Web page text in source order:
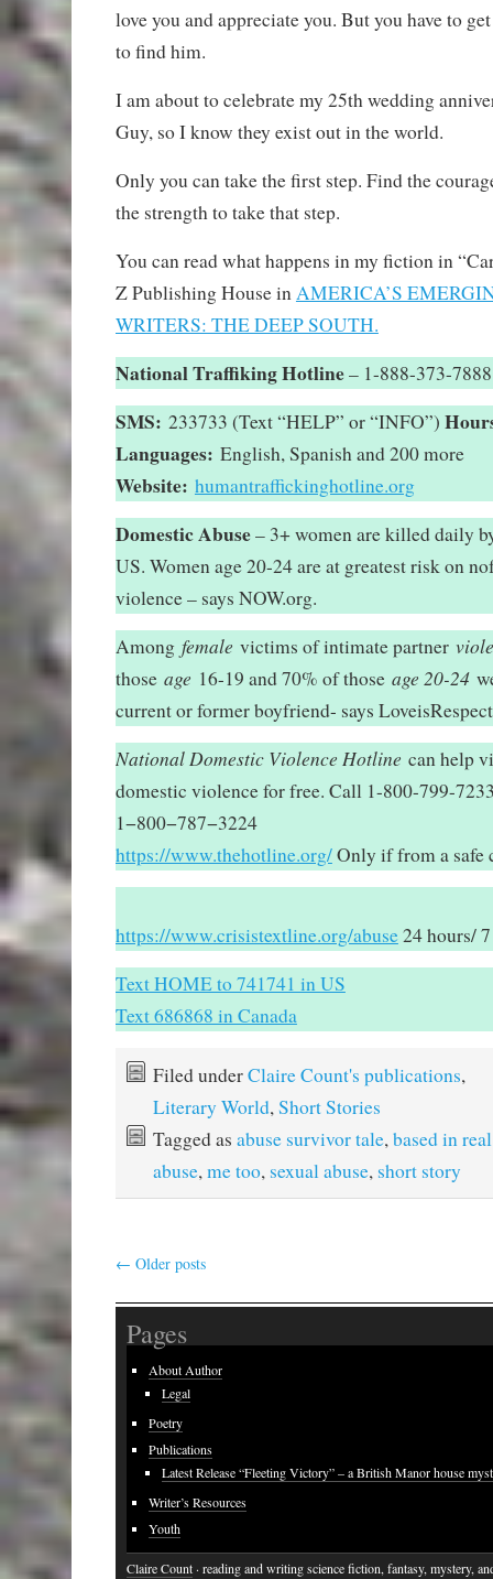
love you and appreciate you. But you have to
to find him.
I am about to celebrate my 25th wedding
Guy, so I know they exist out in the world.
Only you can take the first step. Find the
the strength to take that step.
You can read what happens in my fiction in
Z Publishing House in AMERICA’S
WRITERS: THE DEEP SOUTH.
National Traffiking Hotline– 1-888-373-7888
SMS: 233733 (Text “HELP” or “INFO”)
Languages: English, Spanish and 200 more
Website: humantraffickinghotline.org
Domestic Abuse– 3+ women are killed daily
US. Women age 20-24 are at greatest risk on
violence – says NOW.org.
Among female victims of intimate partner
those age 16-19 and 70% of those age 20-24
current or former boyfriend- says
National Domestic Violence Hotline can help
domestic violence for free. Call 1-800-799-
1−800−787−3224
https://www.thehotline.org/Only if from a safe
https://www.crisistextline.org/abuse24 hours/ 7
Text HOME to 741741 in US
Text 686868 in Canada
Filed underClaire Count's publications,
Literary World, Short Stories
Tagged as abuse survivor tale, based in
abuse, me too, sexual abuse, short story
← Older posts
Pages
About Author
Legal
Poetry
Publications
Latest Release “Fleeting Victory” – a British Manor house
Writer’s Resources
Youth
Claire Count· reading and writing science fiction, fantasy, mystery,